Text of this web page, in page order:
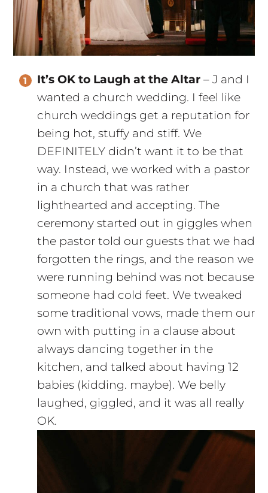
It’s OK to Laugh at the Altar– J and I
wanted a church wedding. I feel like
church weddings get a reputation for
being hot, stuffy and stiff. We
DEFINITELY didn’t want it to be that
way. Instead, we worked with a pastor
in a church that was rather
lighthearted and accepting. The
ceremony started out in giggles when
the pastor told our guests that we had
forgotten the rings, and the reason we
were running behind was not because
someone had cold feet. We tweaked
some traditional vows, made them our
own with putting in a clause about
always dancing together in the
kitchen, and talked about having 12
babies (kidding. maybe). We belly
laughed, giggled, and it was all really
OK.